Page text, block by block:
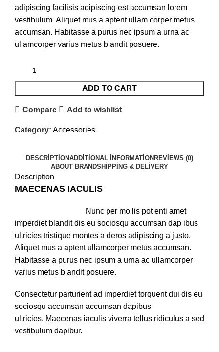
adipiscing facilisis adipiscing est accumsan lorem
vestibulum. Aliquet mus a aptent ullam corper metus
accumsan. Habitasse a purus nec ipsum a urna ac
ullamcorper varius metus blandit posuere.
ADD TO CART
Compare Add to wishlist
Category: Accessories
DESCRIPTIONADDITIONAL INFORMATION REVIEWS (0)
ABOUT BRANDSHIPPING & DELIVERY
Description
MAECENAS IACULIS
Nunc per mollis pot enti amet
imperdiet blandit dis eu sociosqu accumsan dap ibus
ultricies tristique montes a deros adipiscing a justo.
Aliquet mus a aptent ullamcorper metus accumsan.
Habitasse a purus nec ipsum a urna ac ullamcorper
varius metus blandit posuere.
Consectetur parturient ad imperdiet torquent dui dis eu
sociosqu accumsan accumsan dapibus
ultricies. Maecenas iaculis viverra tellus ridiculus a sed
vestibulum dapibur.